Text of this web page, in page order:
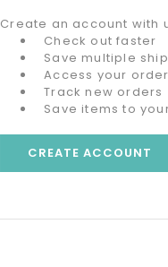
Create an account with
Check out faster
Save multiple
Access your
Track new orders
Save items to
CREATE ACCOUNT